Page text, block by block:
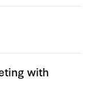
with